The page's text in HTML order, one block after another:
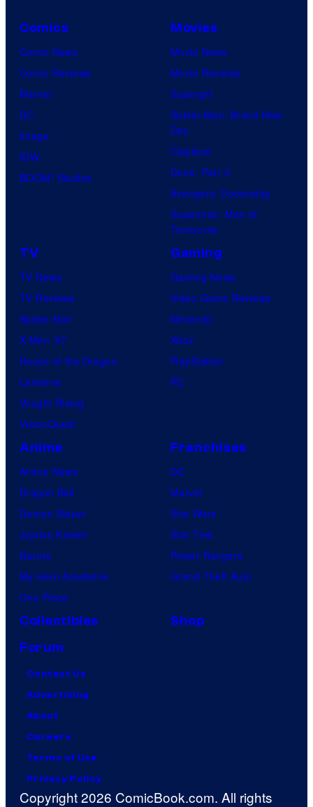
Comics
Comic News
Comic Reviews
Marvel
DC
Image
IDW
BOOM! Studios
Movies
Movie News
Movie Reviews
Supergirl
Spider-Man: Brand New
Day
Clayface
Dune: Part 3
Avengers: Doomsday
Superman: Man of
Tomorrow
TV
TV News
TV Reviews
Spider-Noir
X-Men ’97
House of the Dragon
Lanterns
Vought Rising
VisionQuest
Gaming
Gaming News
Video Game Reviews
Nintendo
Xbox
PlayStation
PC
Anime
Anime News
Dragon Ball
Demon Slayer
Jujutsu Kaisen
Naruto
My Hero Academia
One Piece
Franchises
DC
Marvel
Star Wars
Star Trek
Power Rangers
Grand Theft Auto
Collectibles
Shop
Forum
Contact Us
Advertising
About
Careers
Terms of Use
Privacy Policy
Copyright 2026 ComicBook.com. All rights